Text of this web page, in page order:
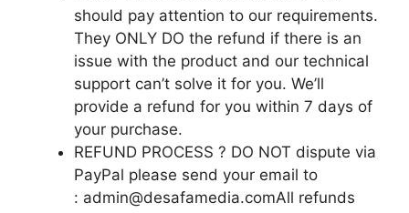
should pay attention to our requirements.
They ONLY DO the refund if there is an
issue with the product and our technical
support can’t solve it for you. We’ll
provide a refund for you within 7 days of
your purchase.
REFUND PROCESS ? DO NOT dispute via
PayPal please send your email to
: admin@desafamedia.comAll refunds